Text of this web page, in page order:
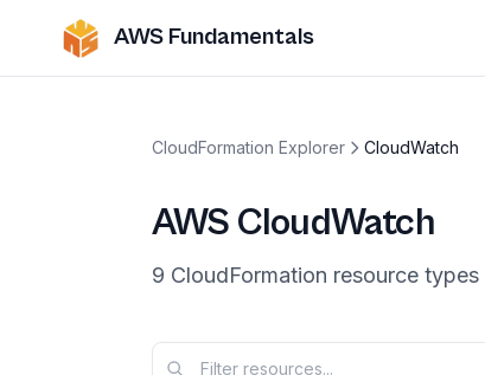
AWS Fundamentals
CloudFormation Explorer CloudWatch
AWS CloudWatch
9 CloudFormation resource types